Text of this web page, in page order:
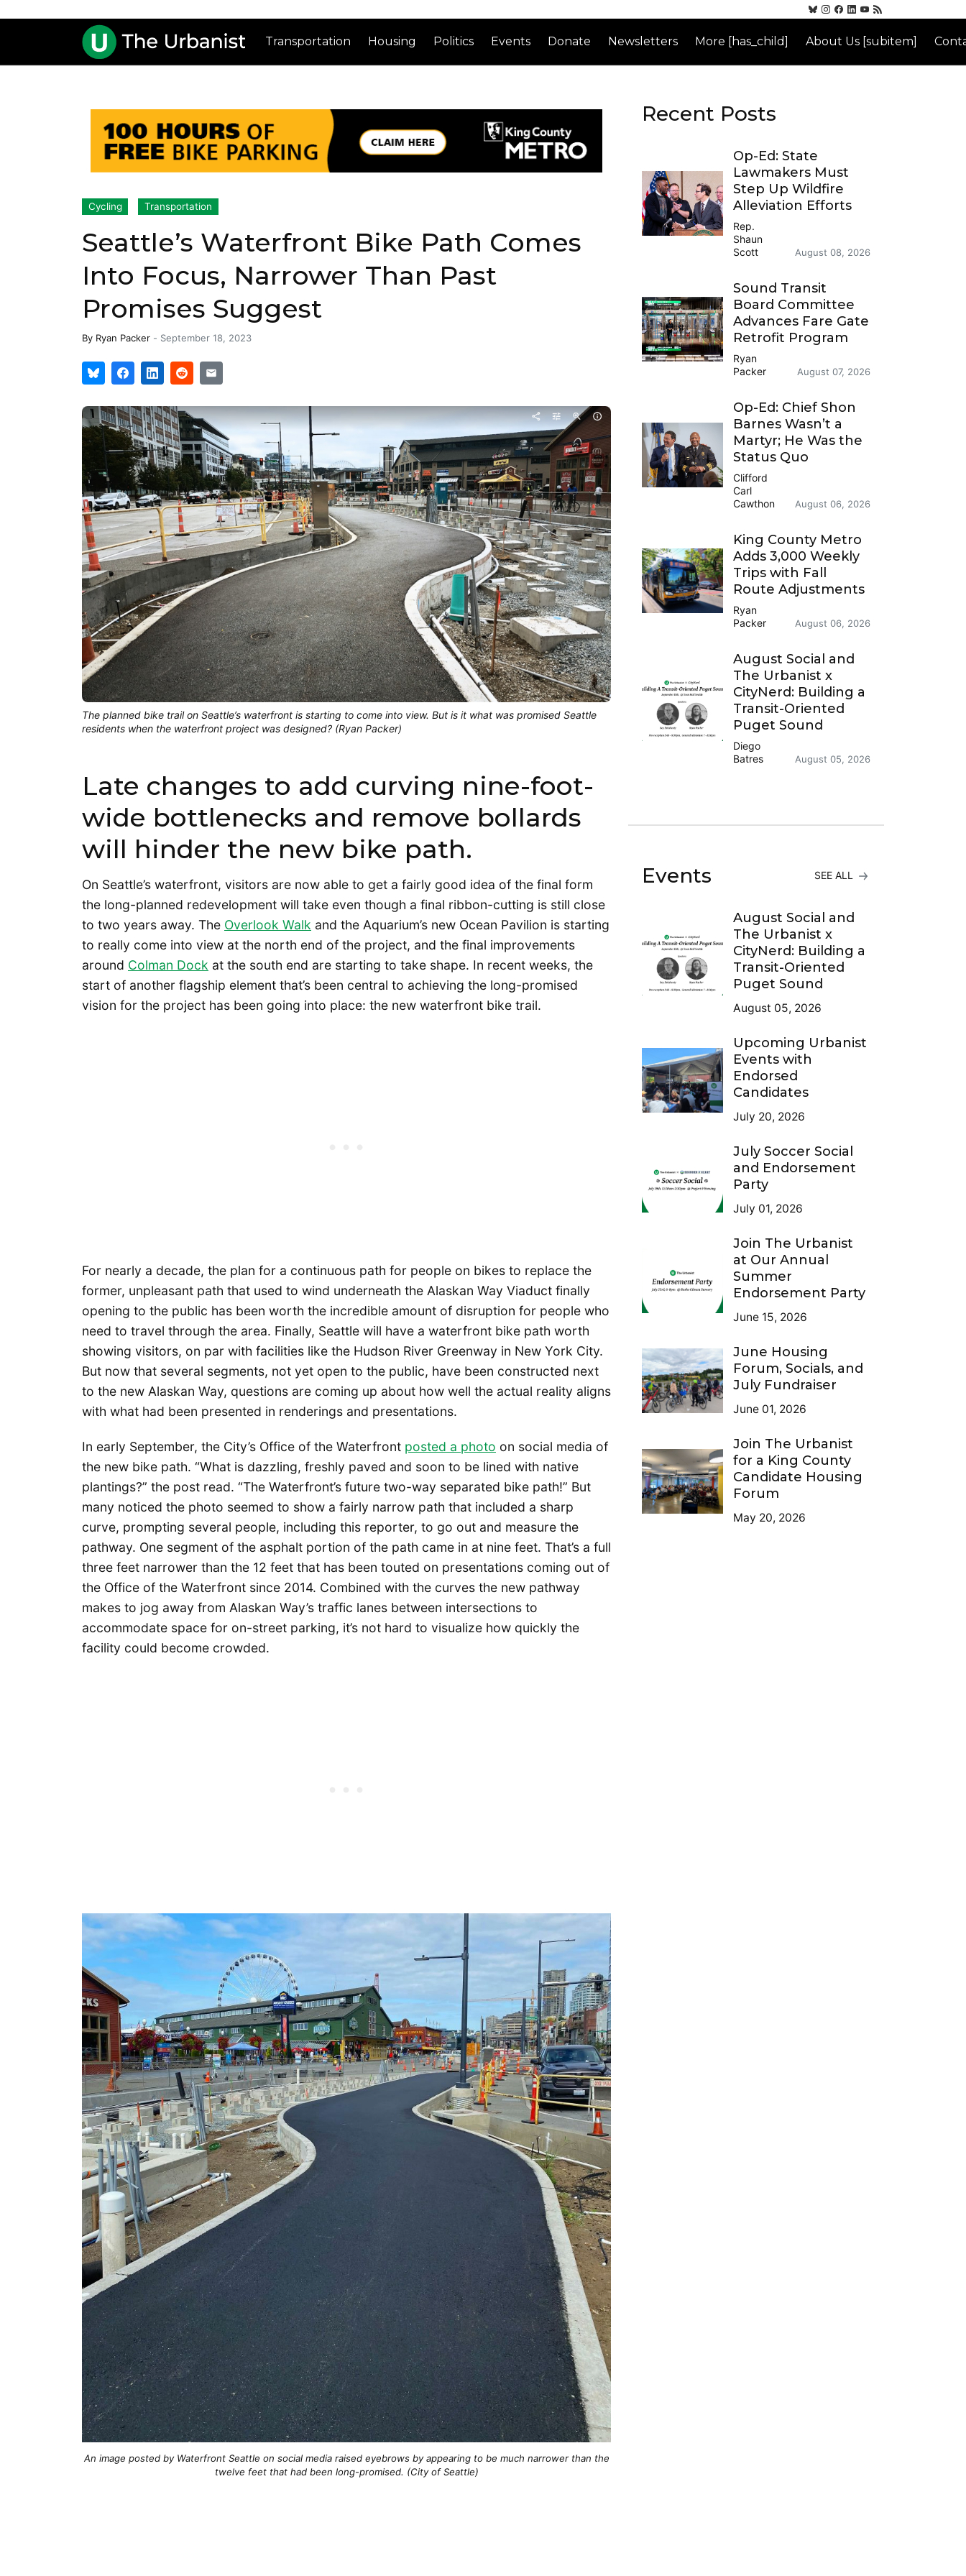
Transportation Housing Politics Events Donate Newsletters More [has_child] About Us [subitem]
Cycling Transportation
Seattle’s Waterfront Bike Path Comes
Into Focus, Narrower Than Past
Promises Suggest
By Ryan Packer - September 18, 2023
The planned bike trail on Seattle’s waterfront is starting to come into view. But is it what was promised Seattle
residents when the waterfront project was designed? (Ryan Packer)
Late changes to add curving nine-foot-
wide bottlenecks and remove bollards
will hinder the new bike path.
On Seattle’s waterfront, visitors are now able to get a fairly good idea of the final form
the long-planned redevelopment will take even though a final ribbon-cutting is still close
to two years away. The Overlook Walk and the Aquarium’s new Ocean Pavilion is starting
to really come into view at the north end of the project, and the final improvements
around Colman Dock at the south end are starting to take shape. In recent weeks, the
start of another flagship element that’s been central to achieving the long-promised
vision for the project has been going into place: the new waterfront bike trail.
For nearly a decade, the plan for a continuous path for people on bikes to replace the
former, unpleasant path that used to wind underneath the Alaskan Way Viaduct finally
opening to the public has been worth the incredible amount of disruption for people who
need to travel through the area. Finally, Seattle will have a waterfront bike path worth
showing visitors, on par with facilities like the Hudson River Greenway in New York City.
But now that several segments, not yet open to the public, have been constructed next
to the new Alaskan Way, questions are coming up about how well the actual reality aligns
with what had been presented in renderings and presentations.
In early September, the City’s Office of the Waterfront posted a photo on social media of
the new bike path. “What is dazzling, freshly paved and soon to be lined with native
plantings?” the post read. “The Waterfront’s future two-way separated bike path!” But
many noticed the photo seemed to show a fairly narrow path that included a sharp
curve, prompting several people, including this reporter, to go out and measure the
pathway. One segment of the asphalt portion of the path came in at nine feet. That’s a full
three feet narrower than the 12 feet that has been touted on presentations coming out of
the Office of the Waterfront since 2014. Combined with the curves the new pathway
makes to jog away from Alaskan Way’s traffic lanes between intersections to
accommodate space for on-street parking, it’s not hard to visualize how quickly the
facility could become crowded.
An image posted by Waterfront Seattle on social media raised eyebrows by appearing to be much narrower than the
twelve feet that had been long-promised. (City of Seattle)
Recent Posts
Op-Ed: State
Lawmakers Must
Step Up Wildfire
Alleviation Efforts
Rep.
Shaun
Scott
August 08, 2026
Sound Transit
Board Committee
Advances Fare Gate
Retrofit Program
Ryan
Packer
August 07, 2026
Op-Ed: Chief Shon
Barnes Wasn’t a
Martyr; He Was the
Status Quo
Clifford
Carl
Cawthon
August 06, 2026
King County Metro
Adds 3,000 Weekly
Trips with Fall
Route Adjustments
Ryan
Packer
August 06, 2026
August Social and
The Urbanist x
CityNerd: Building a
Transit-Oriented
Puget Sound
Diego
Batres
August 05, 2026
Events SEE ALL
August Social and
The Urbanist x
CityNerd: Building a
Transit-Oriented
Puget Sound
August 05, 2026
Upcoming Urbanist
Events with
Endorsed
Candidates
July 20, 2026
July Soccer Social
and Endorsement
Party
July 01, 2026
Join The Urbanist
at Our Annual
Summer
Endorsement Party
June 15, 2026
June Housing
Forum, Socials, and
July Fundraiser
June 01, 2026
Join The Urbanist
for a King County
Candidate Housing
Forum
May 20, 2026